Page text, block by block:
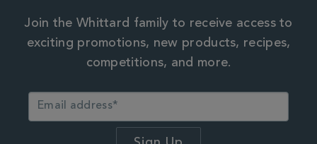
Join the Whittard family to receive access to
exciting promotions, new products, recipes,
competitions, and more.